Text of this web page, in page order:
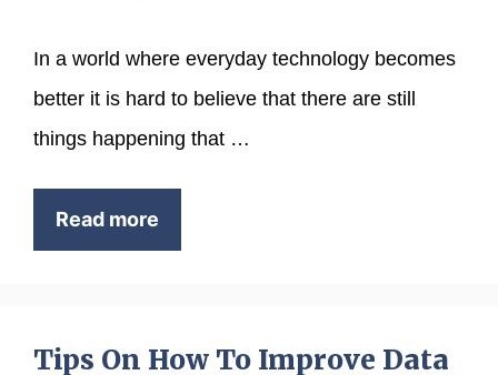
In a world where everyday technology becomes
better it is hard to believe that there are still
things happening that …
Read more
Tips On How To Improve Data